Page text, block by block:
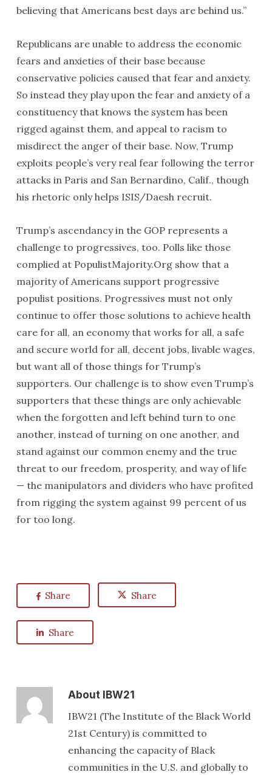
believing that Americans best days are behind us.”
Republicans are unable to address the economic
fears and anxieties of their base because
conservative policies caused that fear and anxiety.
So instead they play upon the fear and anxiety of a
constituency that knows the system has been
rigged against them, and appeal to racism to
misdirect the anger of their base. Now, Trump
exploits people’s very real fear following the terror
attacks in Paris and San Bernardino, Calif., though
his rhetoric only helps ISIS/Daesh recruit.
Trump’s ascendancy in the GOP represents a
challenge to progressives, too. Polls like those
complied at PopulistMajority.Org show that a
majority of Americans support progressive
populist positions. Progressives must not only
continue to offer those solutions to achieve health
care for all, an economy that works for all, a safe
and secure world for all, decent jobs, livable wages,
but want all of those things for Trump’s
supporters. Our challenge is to show even Trump’s
supporters that these things are only achievable
when the forgotten and left behind turn to one
another, instead of turning on one another, and
stand against our common enemy and the true
threat to our freedom, prosperity, and way of life
— the manipulators and dividers who have profited
from rigging the system against 99 percent of us
for too long.
Share Share
Share
AboutIBW21
IBW21 (The Institute of the Black World
21st Century) is committed to
enhancing the capacity of Black
communities in the U.S. and globally to